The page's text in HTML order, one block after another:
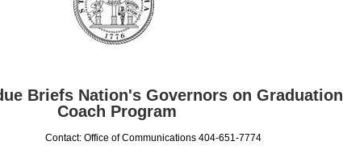
Briefs Nation's Governors on Graduation
Coach Program
Contact: Office of Communications 404-651-7774